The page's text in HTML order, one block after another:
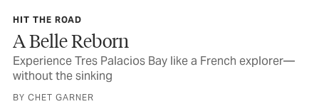
HIT THE ROAD
A Belle Reborn
Experience Tres Palacios Bay like a French explorer—
without the sinking
BY CHET GARNER